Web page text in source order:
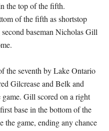
the top of the fifth.
of the fifth as shortstop
baseman Nicholas Gill
the seventh by Lake Ontario
Gilcrease and Belk and
Gill scored on a right
base in the bottom of the
the game, ending any chance